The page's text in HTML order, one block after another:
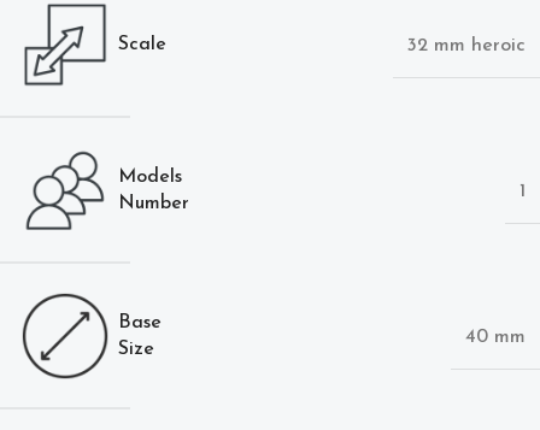
Scale 32 mm heroic
Models
Number
1
Base
Size
40 mm